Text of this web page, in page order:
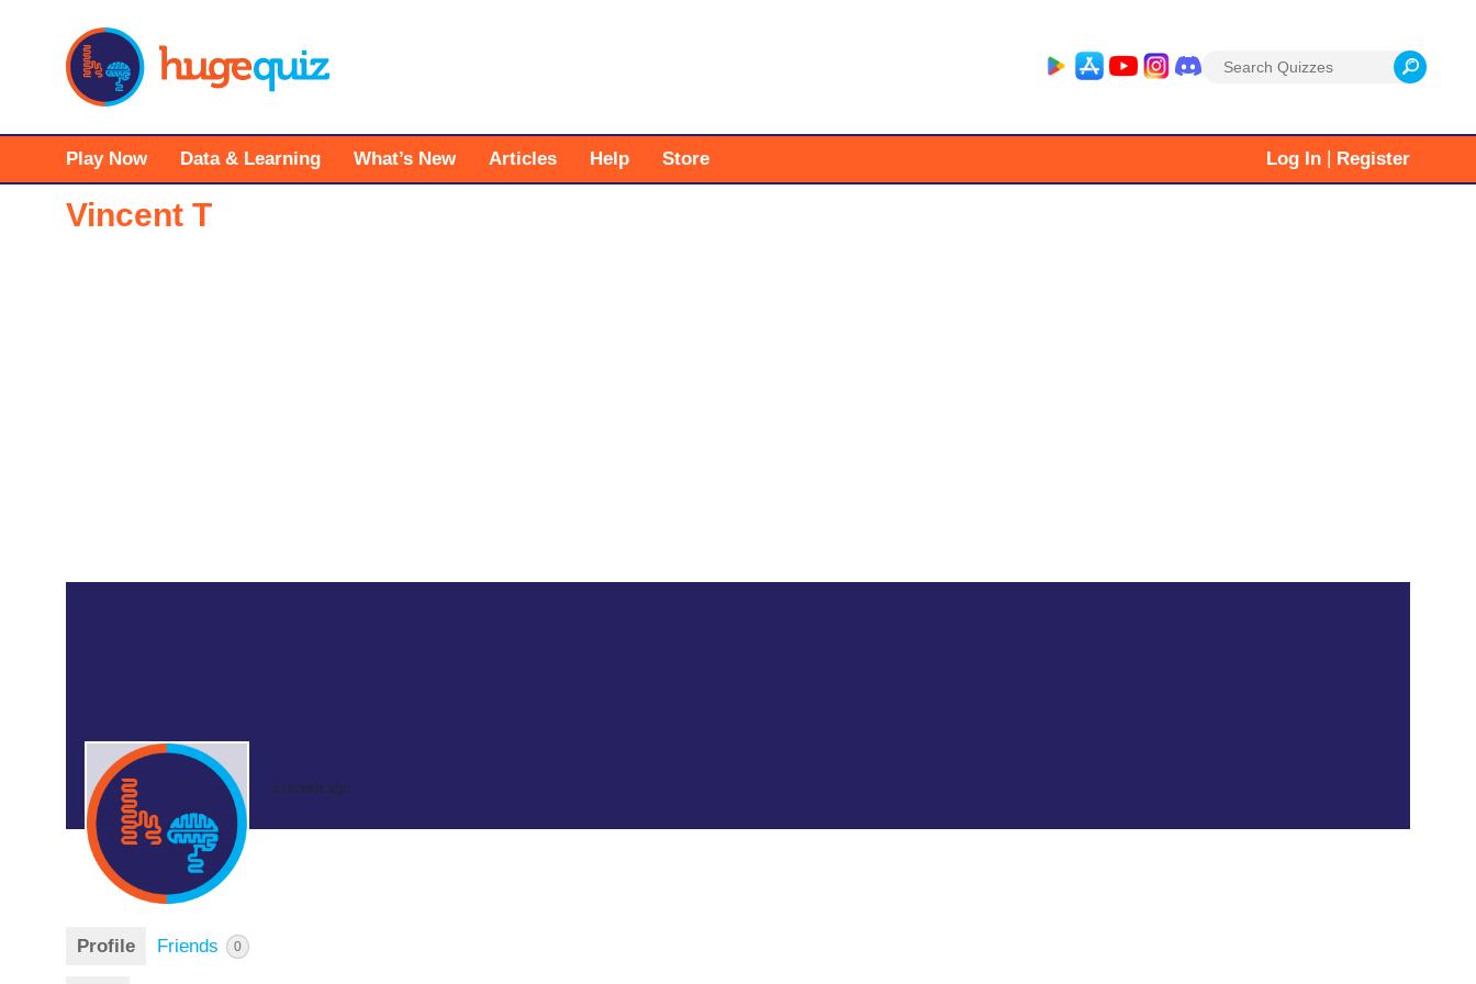
Search
Play Now Data & Learning What’s New Articles Help Store Log In Register
Vincent T
a month ago
Profile Friends 0